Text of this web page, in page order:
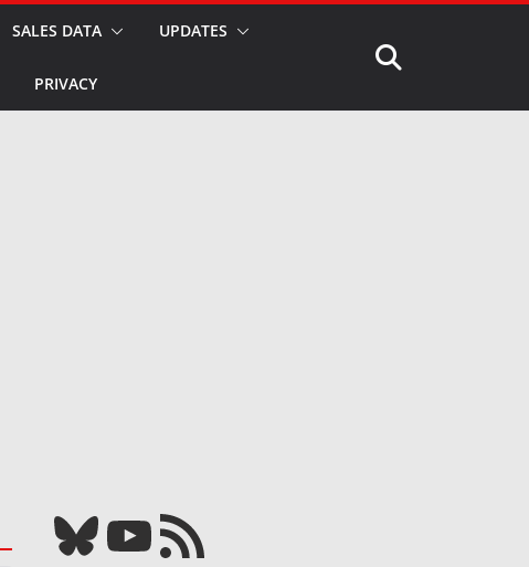
SALES DATA UPDATES
PRIVACY
Bluesky YouTube Our RSS feed